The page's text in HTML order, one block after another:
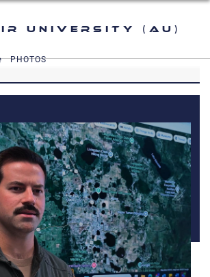
University (AU)
PHOTOS